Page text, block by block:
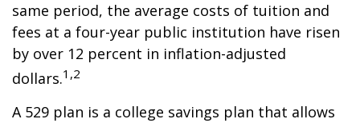
same period, the average costs of tuition and
fees at a four-year public institution have risen
by over 12 percent in inflation-adjusted
dollars.1,2
A 529 plan is a college savings plan that allows